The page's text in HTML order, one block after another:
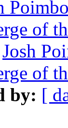
of
Josh
of
by: [